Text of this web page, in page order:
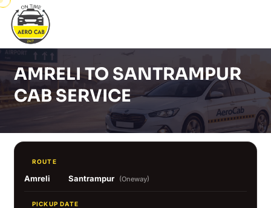
AMRELI TO SANTRAMPUR
CAB SERVICE
ROUTE
Amreli Santrampur (Oneway)
PICKUP DATE